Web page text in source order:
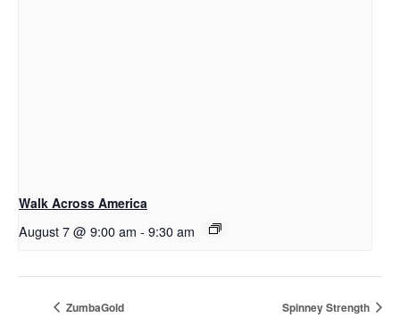
Walk Across America
August 7 @ 9:00 am - 9:30 am
ZumbaGold Spinney Strength